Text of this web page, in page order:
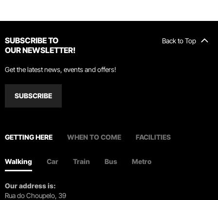
Back to Top
SUBSCRIBE TO
OUR NEWSLETTER!
Get the latest news, events and offers!
SUBSCRIBE
GETTING HERE WHEN TO COME FACILITIES
Walking Car Train Bus Metro
Our address is:
Rua do Choupelo, 39